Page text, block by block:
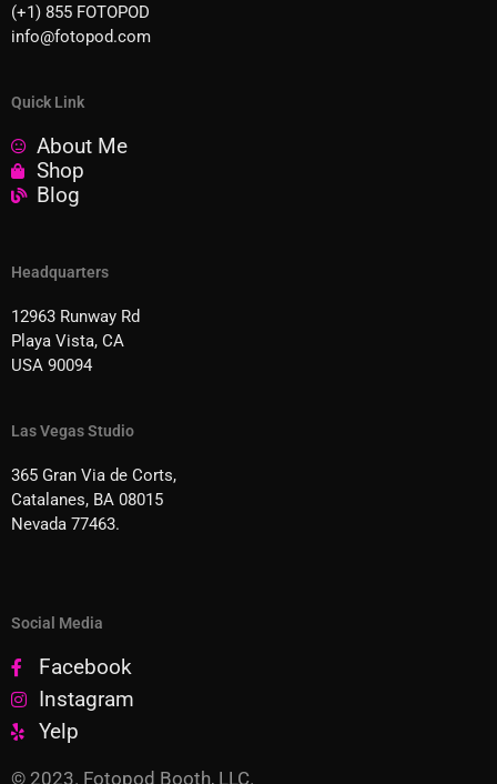
(+1) 855 FOTOPOD
info@fotopod.com
Quick Link
About Me
Shop
Blog
Headquarters
12963 Runway Rd
Playa Vista, CA
USA 90094
Las Vegas Studio
365 Gran Via de Corts,
Catalanes, BA 08015
Nevada 77463.
Social Media
Facebook
Instagram
Yelp
© 2023. Fotopod Booth, LLC.